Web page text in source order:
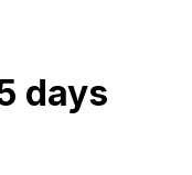
days